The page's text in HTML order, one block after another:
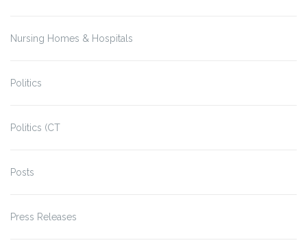
Nursing Homes & Hospitals
Politics
Politics (CT
Posts
Press Releases